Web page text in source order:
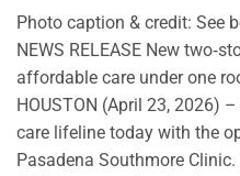
Photo caption & credit: See
NEWS RELEASE New
affordable care under one
HOUSTON (April 23, 2026)
care lifeline today with the
Pasadena Southmore